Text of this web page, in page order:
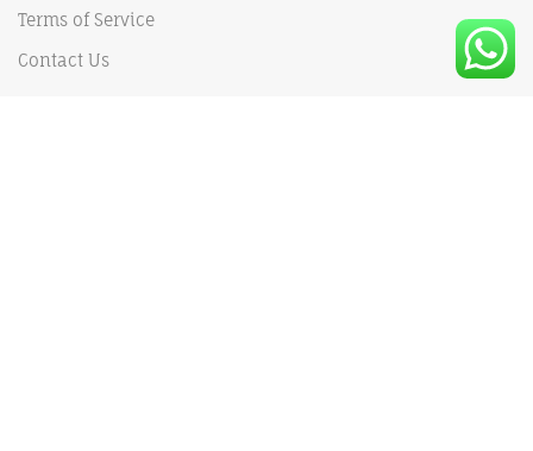
Terms of Service
Contact Us